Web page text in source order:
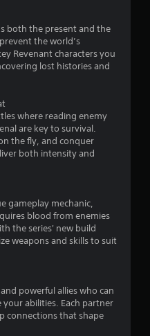
r
s
u
t
o
5
s
a
r
both the present and the
the world’s
Revenant characters you
lost histories and
where reading enemy
are key to survival.
the fly, and conquer
both intensity and
gameplay mechanic,
blood from enemies
the series' new build
weapons and skills to suit
powerful allies who can
abilities. Each partner
connections that shape